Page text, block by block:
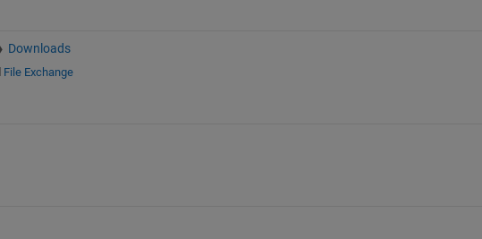
Downloads
File Exchange